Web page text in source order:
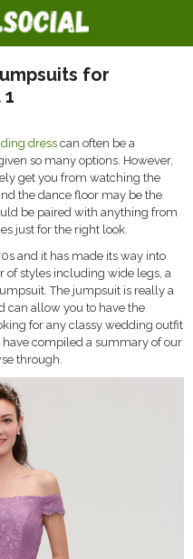
for
dress can often be a
so many options. However,
get you from watching the
the dance floor may be the
be paired with anything from
just for the right look.
and it has made its way into
styles including wide legs, a
The jumpsuit is really a
can allow you to have the
for any classy wedding outfit
compiled a summary of our
through.